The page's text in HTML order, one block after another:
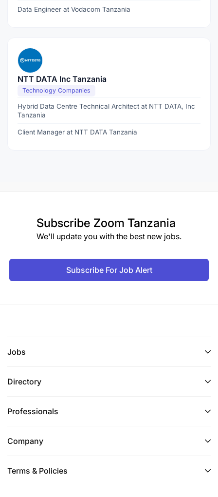
Data Engineer at Vodacom Tanzania
NTT DATA Inc Tanzania
Technology Companies
Hybrid Data Centre Technical Architect at NTT DATA, Inc
Tanzania
Client Manager at NTT DATA Tanzania
Subscribe Zoom Tanzania
We'll update you with the best new jobs.
Subscribe For Job Alert
Jobs
Directory
Professionals
Company
Terms & Policies